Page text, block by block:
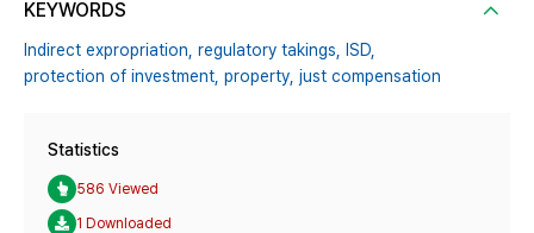
KEYWORDS
Indirect expropriation, regulatory takings, ISD,
protection of investment, property, just compensation
Statistics
586 Viewed
1 Downloaded